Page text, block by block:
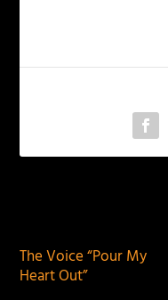
The Voice “Pour My
Heart Out”